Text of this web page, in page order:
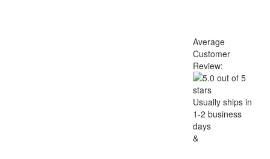
Average
Customer
Review:
Usually ships in
1-2 business
days
&